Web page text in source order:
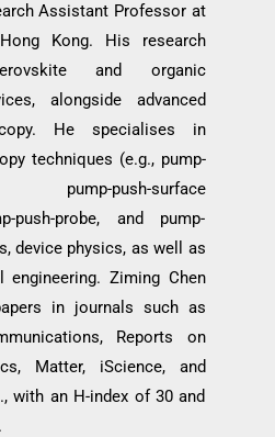
Assistant Professor at
Kong. His research
and organic
alongside advanced
He specialises in
techniques (e.g., pump-
pump-push-surface
push-probe, and pump-
device physics, as well as
engineering. Ziming Chen
in journals such as
Reports on
Matter, iScience, and
with an H-index of 30 and